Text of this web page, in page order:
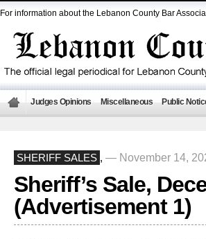
For information about the Lebanon County Bar
Judges Opinions Miscellaneous Public
SHERIFF SALES , — November 14,
Sheriff’s Sale,
(Advertisement 1)